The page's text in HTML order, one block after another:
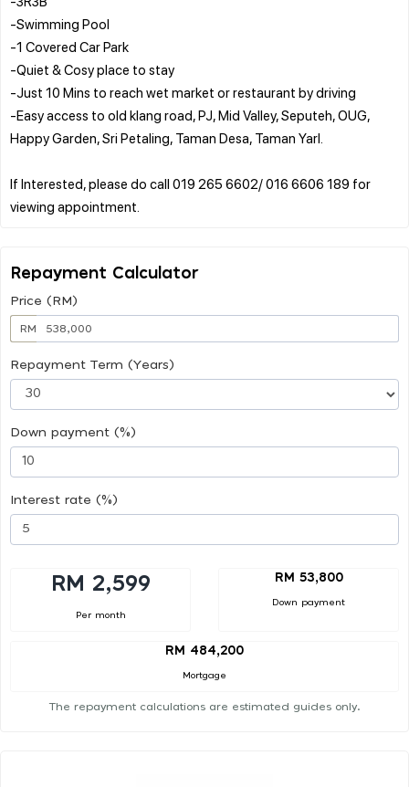
-Swimming Pool
-1 Covered Car Park
-Quiet & Cosy place to stay
-Just 10 Mins to reach wet market or restaurant by driving
-Easy access to old klang road, PJ, Mid Valley, Seputeh, OUG,
Happy Garden, Sri Petaling, Taman Desa, Taman Yarl.
If Interested, please do call 019 265 6602/ 016 6606 189 for
Repayment Calculator
Price (RM)
RM
Repayment Term (Years)
Down payment (%)
Interest rate (%)
RM 2,599
Per month
RM 53,800
Down payment
RM 484,200
Mortgage
The repayment calculations are estimated guides only.